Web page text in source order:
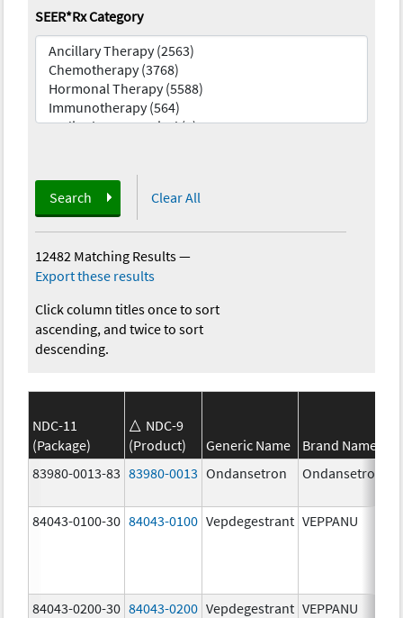
SEER*Rx Category
Search Clear All
12482 Matching Results—
Export these results
Click column titles once to sort
ascending, and twice to sort
descending.
NDC-11
(Package)
NDC-9
(Product)
Generic Name Brand Name
83980-0013-83 83980-0013 Ondansetron Ondansetron
84043-0100-30 84043-0100 Vepdegestrant VEPPANU
84043-0200-30 84043-0200 Vepdegestrant VEPPANU